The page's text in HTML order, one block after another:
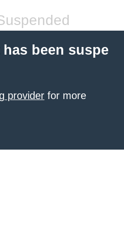
been suspe
provider for more